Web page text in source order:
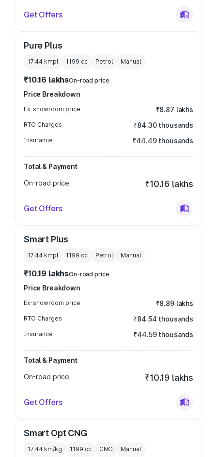
Get Offers
Pure Plus
17.44 kmpl 1199 cc Petrol Manual
₹10.16 lakhsOn-road price
Price Breakdown
Ex-showroom price ₹8.87 lakhs
RTO Charges ₹84.30 thousands
Insurance ₹44.49 thousands
Total & Payment
On-road price
₹10.16 lakhs
Get Offers
Smart Plus
17.44 kmpl 1199 cc Petrol Manual
₹10.19 lakhsOn-road price
Price Breakdown
Ex-showroom price ₹8.89 lakhs
RTO Charges ₹84.54 thousands
Insurance ₹44.59 thousands
Total & Payment
On-road price
₹10.19 lakhs
Get Offers
Smart Opt CNG
17.44 km/kg 1199 cc CNG Manual